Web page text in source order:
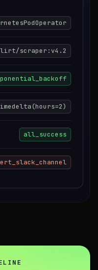
scraper:v4.2
all_success